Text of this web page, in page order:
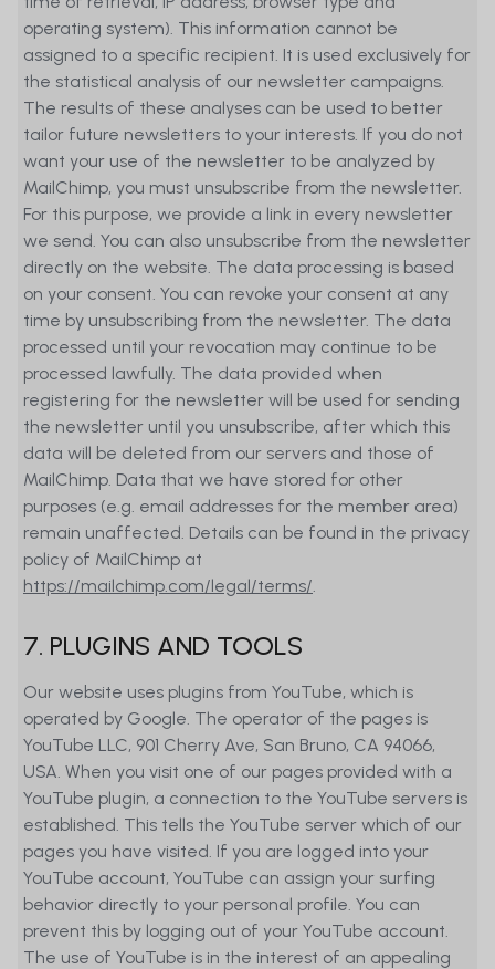
operating system). This information cannot be
assigned to a specific recipient. It is used exclusively for
the statistical analysis of our newsletter campaigns.
The results of these analyses can be used to better
tailor future newsletters to your interests. If you do not
want your use of the newsletter to be analyzed by
MailChimp, you must unsubscribe from the newsletter.
For this purpose, we provide a link in every newsletter
we send. You can also unsubscribe from the newsletter
directly on the website. The data processing is based
on your consent. You can revoke your consent at any
time by unsubscribing from the newsletter. The data
processed until your revocation may continue to be
processed lawfully. The data provided when
registering for the newsletter will be used for sending
the newsletter until you unsubscribe, after which this
data will be deleted from our servers and those of
MailChimp. Data that we have stored for other
purposes (e.g. email addresses for the member area)
remain unaffected. Details can be found in the privacy
policy of MailChimp at
https://mailchimp.com/legal/terms/.
7. PLUGINS AND TOOLS
Our website uses plugins from YouTube, which is
operated by Google. The operator of the pages is
YouTube LLC, 901 Cherry Ave, San Bruno, CA 94066,
USA. When you visit one of our pages provided with a
YouTube plugin, a connection to the YouTube servers is
established. This tells the YouTube server which of our
pages you have visited. If you are logged into your
YouTube account, YouTube can assign your surfing
behavior directly to your personal profile. You can
prevent this by logging out of your YouTube account.
The use of YouTube is in the interest of an appealing